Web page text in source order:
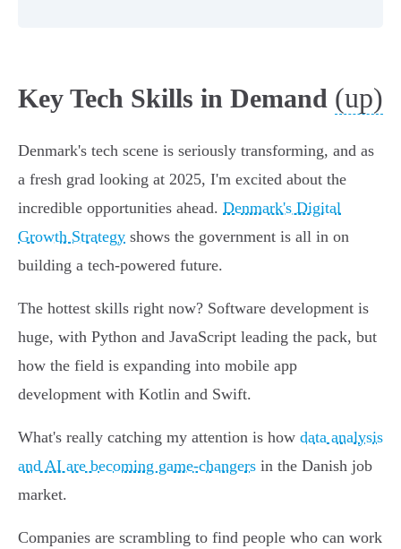
Key Tech Skills in Demand (up)
Denmark's tech scene is seriously transforming, and as
a fresh grad looking at 2025, I'm excited about the
incredible opportunities ahead. Denmark's Digital
Growth Strategy shows the government is all in on
building a tech-powered future.
The hottest skills right now? Software development is
huge, with Python and JavaScript leading the pack, but
how the field is expanding into mobile app
development with Kotlin and Swift.
What's really catching my attention is how data analysis
and AI are becoming game-changers in the Danish job
market.
Companies are scrambling to find people who can work